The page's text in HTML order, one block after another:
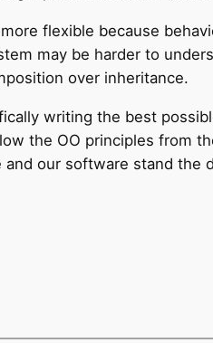
flexible because
may be harder to
over inheritance.
writing the best
the OO principles from
our software stand